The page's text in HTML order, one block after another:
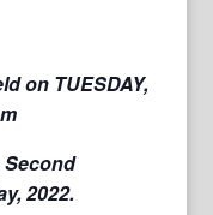
on TUESDAY,
Second
2022.